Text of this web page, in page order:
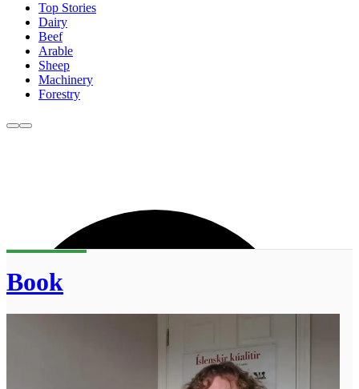
Top Stories
Dairy
Beef
Arable
Sheep
Machinery
Forestry
Book